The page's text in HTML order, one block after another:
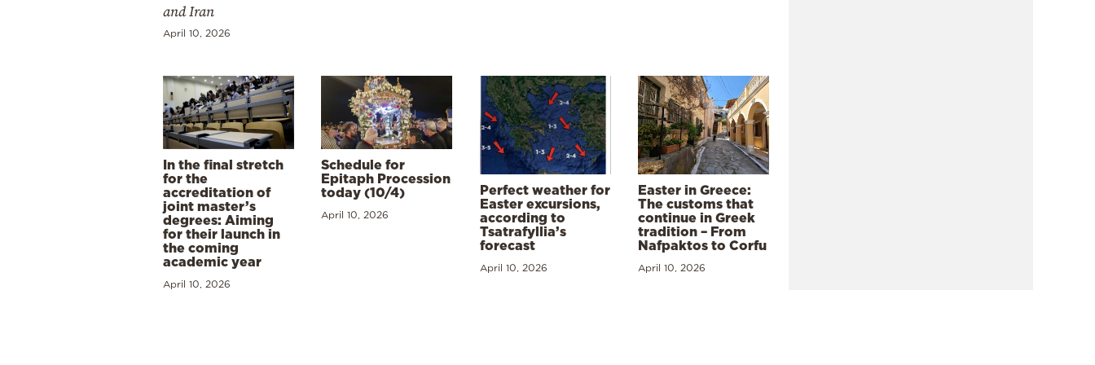
and Iran
April 10, 2026
In the final stretch
for the
accreditation of
joint master’s
degrees: Aiming
for their launch in
the coming
academic year
April 10, 2026
Schedule for
Epitaph Procession
today (10/4)
April 10, 2026
Perfect weather for
Easter excursions,
according to
Tsatrafyllia’s
forecast
April 10, 2026
Easter in Greece:
The customs that
continue in Greek
tradition – From
Nafpaktos to Corfu
April 10, 2026